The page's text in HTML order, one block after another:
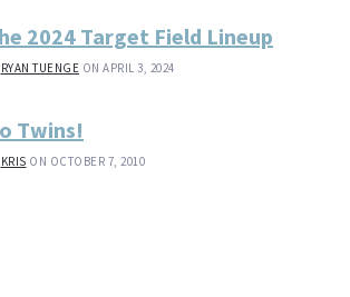
2024 Target Field Lineup
RYAN TUENGE ON APRIL 3, 2024
Twins!
KRIS ON OCTOBER 7, 2010